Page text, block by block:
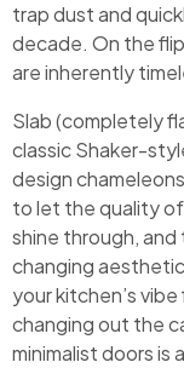
trap dust and
decade. On the
are inherently
Slab (completely
classic Shaker-
design
to let the quality
shine through,
changing
your kitchen’s
changing out the
minimalist doors is